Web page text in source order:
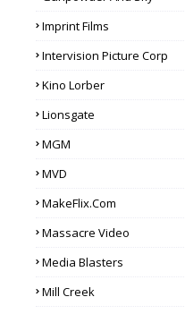
Imprint Films
Intervision Picture Corp
Kino Lorber
Lionsgate
MGM
MVD
MakeFlix.com
Massacre Video
Media Blasters
Mill Creek